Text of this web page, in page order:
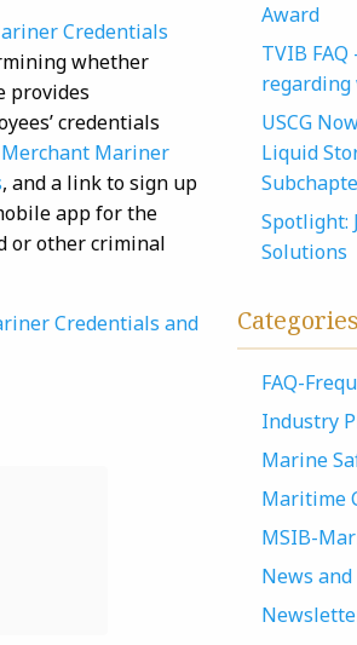
Credentials
whether
provides
credentials
Merchant Mariner
, and a link to sign up
app for the
or other criminal
Credentials and
Award
TVIB
regarding
USCG
Liquid
Spotlight:
Solutions
Categories
FAQ-
Industry
Marine
Maritime
MSIB-
News